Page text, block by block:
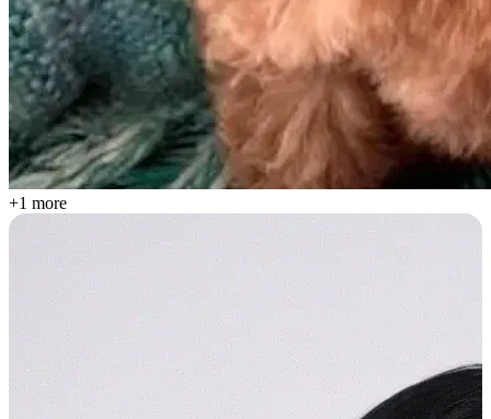
+1 more